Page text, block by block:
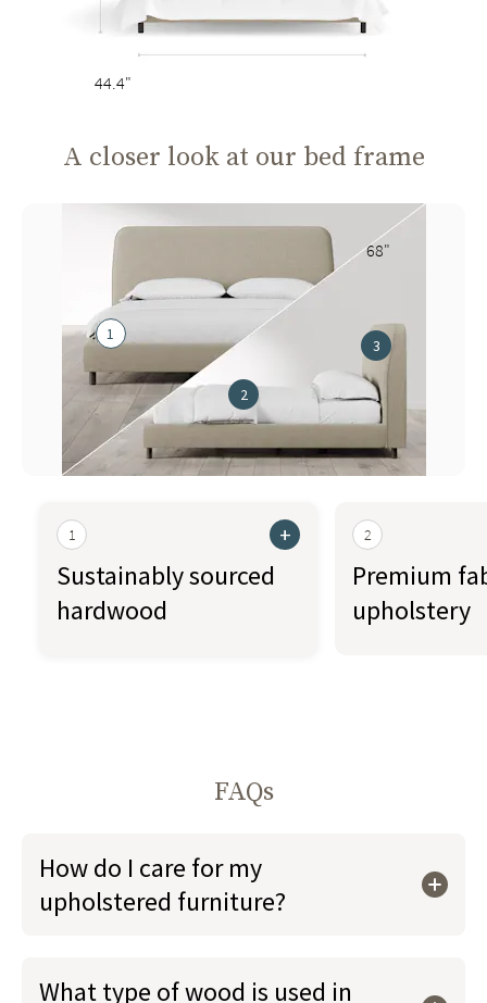
44.4"
68"
A closer look at our bed frame
1
2
3
1 +
Sustainably sourced
hardwood
2
Premium
upholstery
FAQs
How do I care for my
upholstered furniture?
What type of wood is used in